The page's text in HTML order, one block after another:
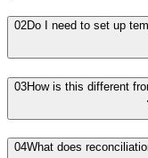
02Do I need to set up
03How is this different
04What does